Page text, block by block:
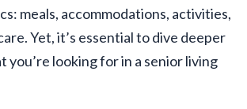
meals, accommodations, activities,
Yet, it’s essential to dive deeper
you’re looking for in a senior living